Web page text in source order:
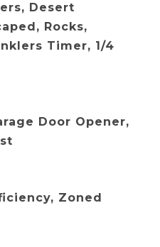
Desert
Rocks,
Timer, 1/4
Door Opener,
Zoned